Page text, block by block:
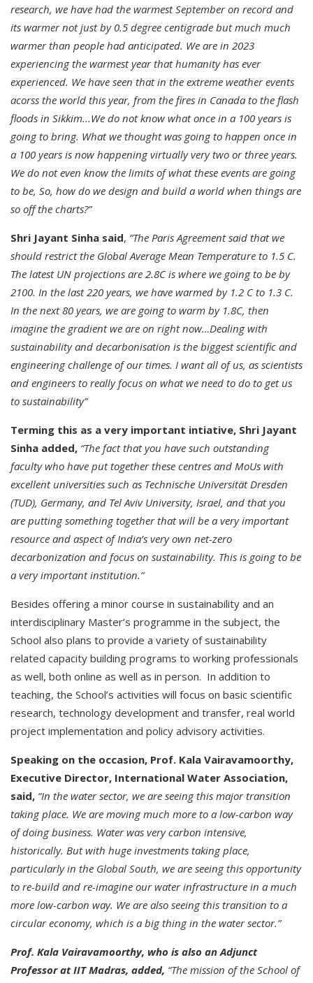
research, we have had the warmest September on record and
its warmer not just by 0.5 degree centigrade but much much
warmer than people had anticipated. We are in 2023
experiencing the warmest year that humanity has ever
experienced. We have seen that in the extreme weather events
acorss the world this year, from the fires in Canada to the flash
floods in Sikkim...We do not know what once in a 100 years is
going to bring. What we thought was going to happen once in
a 100 years is now happening virtually very two or three years.
We do not even know the limits of what these events are going
to be, So, how do we design and build a world when things are
so off the charts?”
Shri Jayant Sinha said, “The Paris Agreement said that we
should restrict the Global Average Mean Temperature to 1.5 C.
The latest UN projections are 2.8C is where we going to be by
2100. In the last 220 years, we have warmed by 1.2 C to 1.3 C.
In the next 80 years, we are going to warm by 1.8C, then
imagine the gradient we are on right now…Dealing with
sustainability and decarbonisation is the biggest scientific and
engineering challenge of our times. I want all of us, as scientists
and engineers to really focus on what we need to do to get us
to sustainability”
Terming this as a very important intiative, Shri Jayant
Sinha added, “The fact that you have such outstanding
faculty who have put together these centres and MoUs with
excellent universities such as Technische Universität Dresden
(TUD), Germany, and Tel Aviv University, Israel, and that you
are putting something together that will be a very important
resource and aspect of India’s very own net-zero
decarbonization and focus on sustainability. This is going to be
a very important institution.”
Besides offering a minor course in sustainability and an
interdisciplinary Master’s programme in the subject, the
School also plans to provide a variety of sustainability
related capacity building programs to working professionals
as well, both online as well as in person. In addition to
teaching, the School’s activities will focus on basic scientific
research, technology development and transfer, real world
project implementation and policy advisory activities.
Speaking on the occasion, Prof. Kala Vairavamoorthy,
Executive Director, International Water Association,
said, “In the water sector, we are seeing this major transition
taking place. We are moving much more to a low-carbon way
of doing business. Water was very carbon intensive,
historically. But with huge investments taking place,
particularly in the Global South, we are seeing this opportunity
to re-build and re-imagine our water infrastructure in a much
more low-carbon way. We are also seeing this transition to a
circular economy, which is a big thing in the water sector.”
Prof. Kala Vairavamoorthy, who is also an Adjunct
Professor at IIT Madras, added, “The mission of the School of